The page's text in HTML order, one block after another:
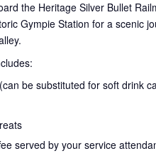
the Heritage Silver Bullet
Gympie Station for a scenic
be substituted for soft drink
served by your service